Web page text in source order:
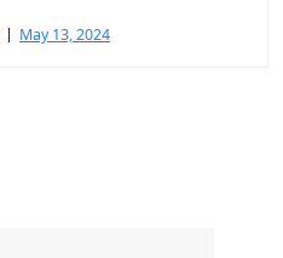
May 13, 2024